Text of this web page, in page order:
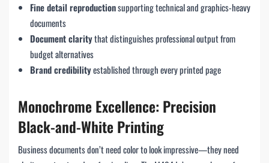
Fine detail reproductionsupporting technical and graphics-heavy
documents
Document claritythat distinguishes professional output from
budget alternatives
Brand credibilityestablished through every printed page
Monochrome Excellence: Precision
Black-and-White Printing
Business documents don’t need color to look impressive—they need